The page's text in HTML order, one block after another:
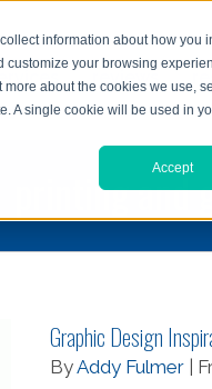
information about how you
your browsing
about the cookies we use,
A single cookie will be used in
Accept
reviews
printing
Graphic Design
ByAddy Fulmer|